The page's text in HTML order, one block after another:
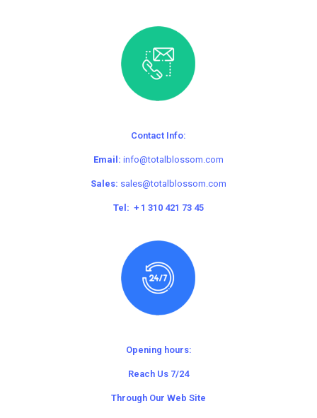
Contact Info:
Email: info@totalblossom.com
Sales: sales@totalblossom.com
Tel: + 1 310 421 73 45
Opening hours:
Reach Us 7/24
Through Our Web Site